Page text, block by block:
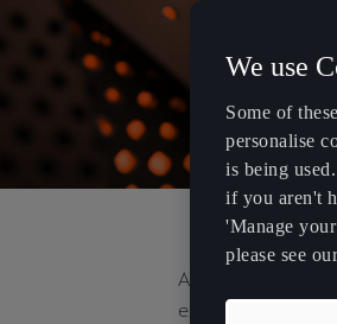
WEEK
At Milan Design
extends our
We use
Some of
personalise
is being
if you aren't
'Manage
please see our